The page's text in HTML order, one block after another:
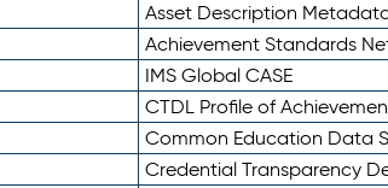
Asset Description
Achievement Standards
IMS Global CASE
CTDL Profile of
Common Education Data
Credential Transparency